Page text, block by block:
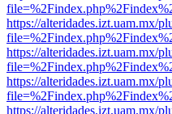
https://alteridades.izt.uam.mx/
https://alteridades.izt.uam.mx/
https://alteridades.izt.uam.mx/
https://alteridades.izt.uam.mx/